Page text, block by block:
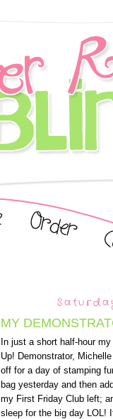
MY
In just a short half-hour
Up! Demonstrator,
off for a day of stamping
bag yesterday and then
my First Friday Club left;
sleep for the big day LOL!